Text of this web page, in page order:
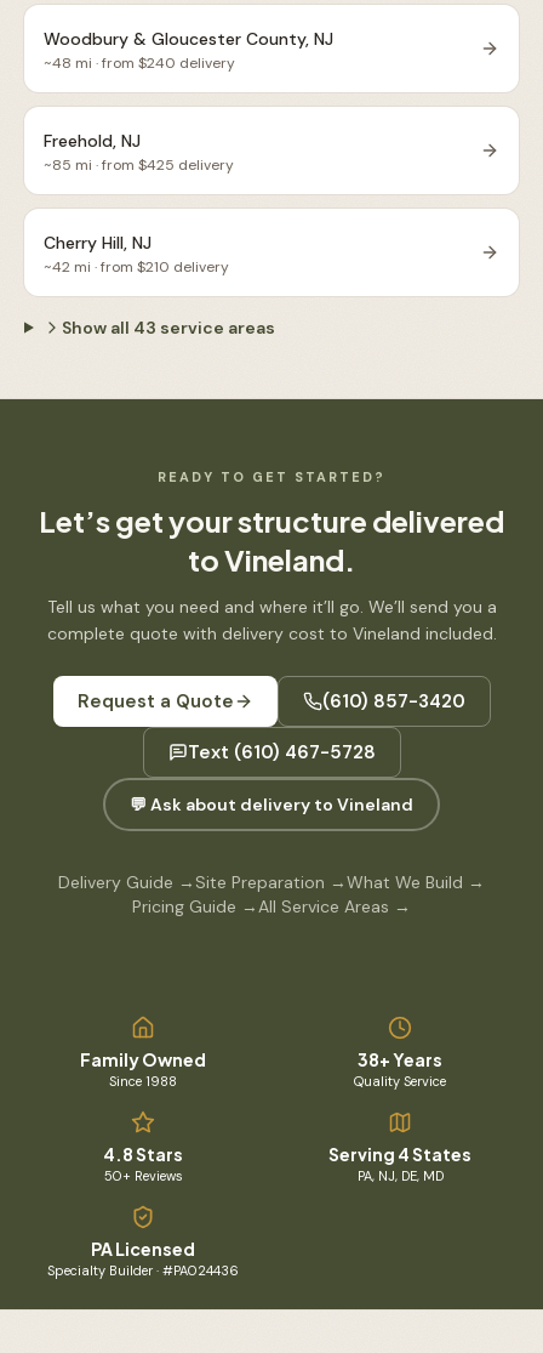
Woodbury & Gloucester County, NJ
~48 mi · from $240 delivery
Freehold, NJ
~85 mi · from $425 delivery
Cherry Hill, NJ
~42 mi · from $210 delivery
Show all 43 service areas
READY TO GET STARTED?
Let’s get your structure delivered
toVineland.
Tell us what you need and where it’ll go. We’ll send you a
complete quote with delivery cost to Vineland included.
Request a Quote (610) 857-3420
Text (610) 467-5728
💬 Ask about delivery to Vineland
Delivery Guide → Site Preparation →What We Build →
Pricing Guide →All Service Areas →
Family Owned
Since 1988
38+ Years
Quality Service
4.8 Stars
50+ Reviews
Serving 4 States
PA, NJ, DE, MD
PA Licensed
Specialty Builder · #PA024436